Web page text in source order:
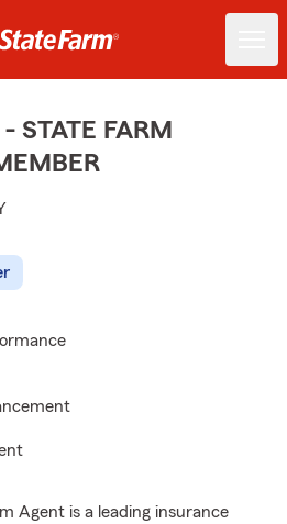
STATE FARM
Agent is a leading insurance